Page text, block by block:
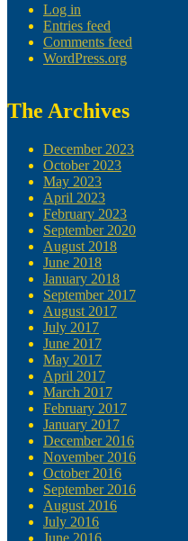
Log in
Entries feed
Comments feed
WordPress.org
The Archives
December 2023
October 2023
May 2023
April 2023
February 2023
September 2020
August 2018
June 2018
January 2018
September 2017
August 2017
July 2017
June 2017
May 2017
April 2017
March 2017
February 2017
January 2017
December 2016
November 2016
October 2016
September 2016
August 2016
July 2016
June 2016